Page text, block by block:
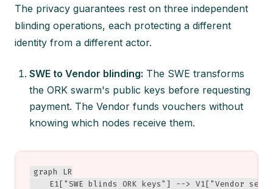
The privacy guarantees rest on three independent
blinding operations, each protecting a different
identity from a different actor.
SWE to Vendor blinding: The SWE transforms
the ORK swarm's public keys before requesting
payment. The Vendor funds vouchers without
knowing which nodes receive them.
graph LR
E1["SWE blinds ORK keys"] --> V1["Vendor